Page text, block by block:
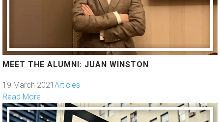
MEET THE ALUMNI: JUAN WINSTON
19 March 2021 Articles
Read More